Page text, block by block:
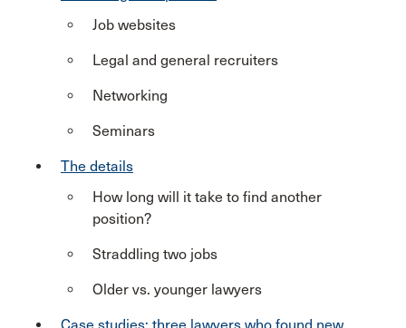
Job websites
Legal and general recruiters
Networking
Seminars
The details
How long will it take to find another
position?
Straddling two jobs
Older vs. younger lawyers